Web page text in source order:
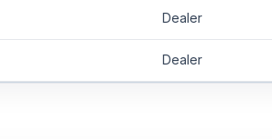
Dealer
Dealer